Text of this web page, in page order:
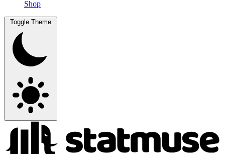
Shop
Toggle Theme